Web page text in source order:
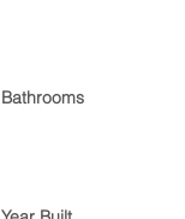
Bathrooms